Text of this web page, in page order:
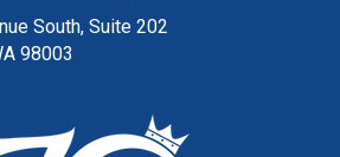
South, Suite 202
98003